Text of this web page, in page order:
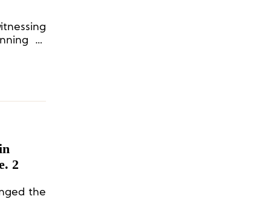
to
2
the